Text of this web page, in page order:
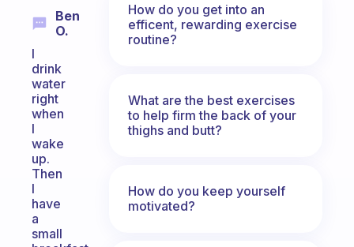
Ben
O.
I
drink
water
right
when
I
wake
up.
Then
I
have
a
small
How do you get into an
efficent, rewarding exercise
routine?
What are the best exercises
to help firm the back of your
thighs and butt?
How do you keep yourself
motivated?